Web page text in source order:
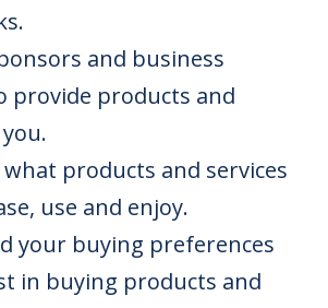
and business
provide products and
products and services
use and enjoy.
your buying preferences
in buying products and